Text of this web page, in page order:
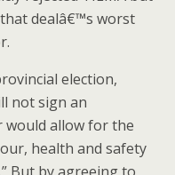
dealâ€™s worst
election,
not sign an
allow for the
health and safety